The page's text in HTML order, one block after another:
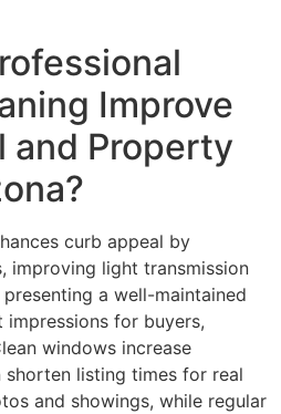
Improve
and Property
curb appeal by
improving light transmission
a well-maintained
for buyers,
windows increase
shorten listing times for real
and showings, while regular